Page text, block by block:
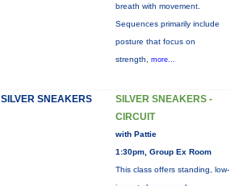
breath with movement.
Sequences primarily include
posture that focus on
strength, more...
SILVER SNEAKERS
SILVER SNEAKERS -
CIRCUIT
with Pattie
1:30pm, Group Ex Room
This class offers standing, low-